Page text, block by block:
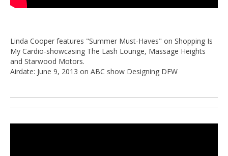
Linda Cooper features "Summer Must-Haves" on Shopping Is
My Cardio-showcasing The Lash Lounge, Massage Heights
and Starwood Motors.
Airdate: June 9, 2013 on ABC show Designing DFW